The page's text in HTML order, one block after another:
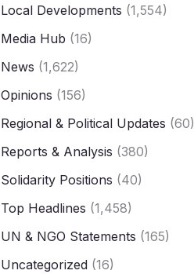
Local Developments (1,554)
Media Hub (16)
News (1,622)
Opinions (156)
Regional & Political Updates (60)
Reports & Analysis (380)
Solidarity Positions (40)
Top Headlines (1,458)
UN & NGO Statements (165)
Uncategorized (16)